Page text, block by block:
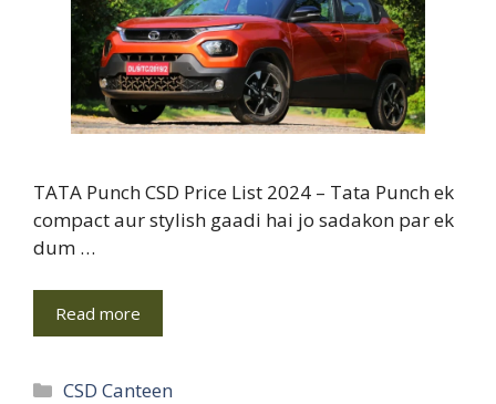
TATA Punch CSD Price List 2024 – Tata Punch ek
compact aur stylish gaadi hai jo sadakon par ek
dum …
Read more
Categories
CSD Canteen